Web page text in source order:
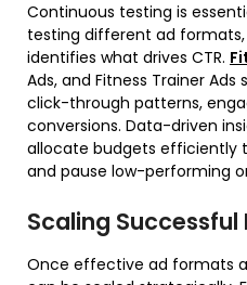
Continuous testing is
testing different ad
identifies what drives CTR.
Ads, and Fitness Trainer
click-through patterns,
conversions. Data-driven
allocate budgets efficiently
and pause low-performing
Scaling Successful
Once effective ad formats